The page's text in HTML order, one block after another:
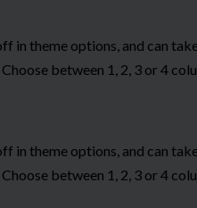
in theme options, and can
between 1, 2, 3 or 4
in theme options, and can
between 1, 2, 3 or 4